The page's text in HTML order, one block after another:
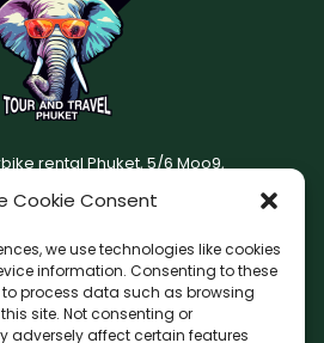
Cookie Consent
we use technologies like cookies
information. Consenting to these
process data such as browsing
site. Not consenting or
adversely affect certain features
rental Phuket, 5/6 Moo9,
for rent Privacy Policy